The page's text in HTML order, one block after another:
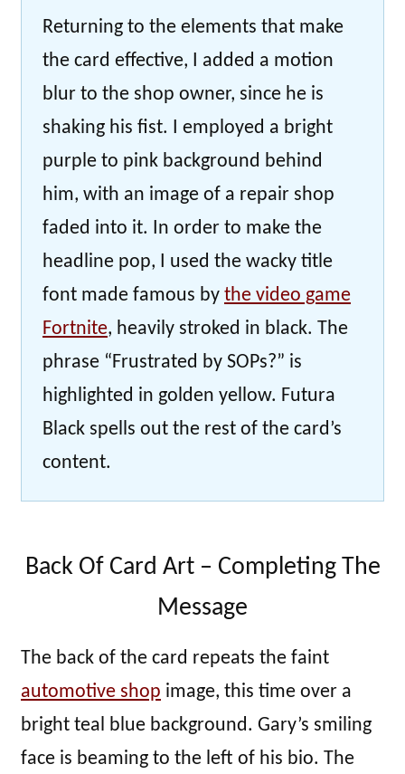
Returning to the elements that make
the card effective, I added a motion
blur to the shop owner, since he is
shaking his fist. I employed a bright
purple to pink background behind
him, with an image of a repair shop
faded into it. In order to make the
headline pop, I used the wacky title
font made famous by the video game
Fortnite, heavily stroked in black. The
phrase “Frustrated by SOPs?” is
highlighted in golden yellow. Futura
Black spells out the rest of the card’s
content.
Back Of Card Art – Completing The
Message
The back of the card repeats the faint
automotive shop image, this time over a
bright teal blue background. Gary’s smiling
face is beaming to the left of his bio. The